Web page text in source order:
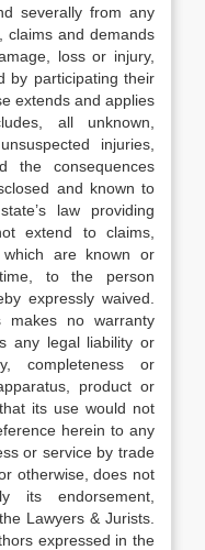
severally from any
claims and demands
loss or injury,
by participating their
extends and applies
all unknown,
injuries,
the consequences
and known to
law providing
extend to claims,
are known or
to the person
expressly waived.
makes no warranty
any legal liability or
completeness or
product or
its use would not
herein to any
or service by trade
otherwise, does not
its endorsement,
Lawyers & Jurists.
expressed in the